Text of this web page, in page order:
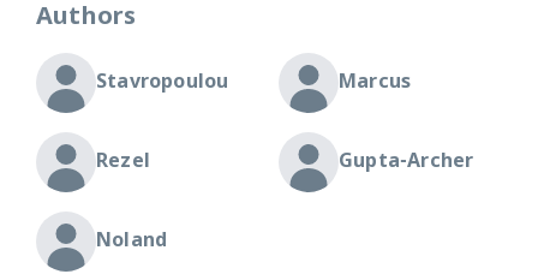
Authors
Stavropoulou Marcus
Rezel Gupta-Archer
Noland